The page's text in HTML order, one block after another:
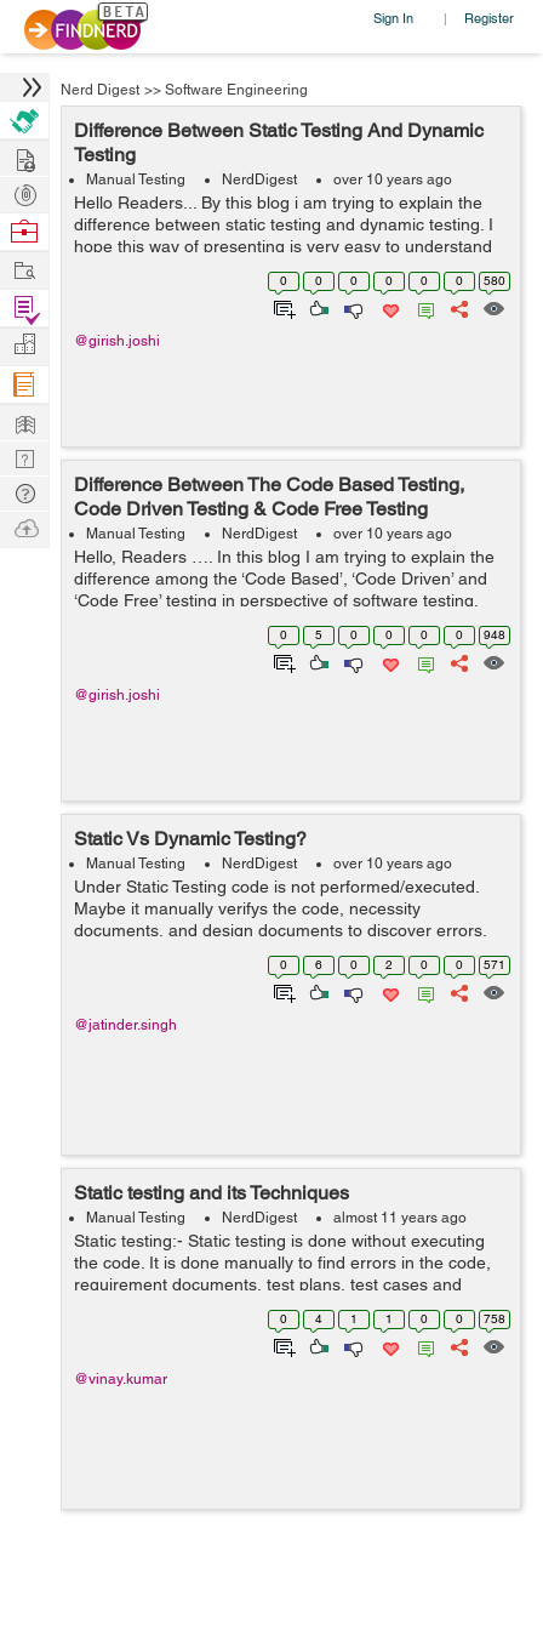
Sign In | Register
Nerd Digest >> Software Engineering
Difference Between Static Testing And Dynamic
Testing
Manual Testing NerdDigest over 10 years ago
Hello Readers... By this blog i am trying to explain the
difference between static testing and dynamic testing. I
hope this way of presenting is very easy to understand
for all the test engineers. S.No. Static Test...
0 0 0 0 0 0 580
@girish.joshi
Difference Between The Code Based Testing,
Code Driven Testing & Code Free Testing
Manual Testing NerdDigest over 10 years ago
Hello, Readers …. In this blog I am trying to explain the
difference among the ‘Code Based’, ‘Code Driven’ and
‘Code Free’ testing in perspective of software testing.
0 5 0 0 0 0 948
@girish.joshi
Static Vs Dynamic Testing?
Manual Testing NerdDigest over 10 years ago
Under Static Testing code is not performed/executed.
Maybe it manually verifys the code, necessity
documents, and design documents to discover errors.
Consequently, the name "static". Mail goal of this testing
is to enhance the nature of findi...
0 6 0 2 0 0 571
@jatinder.singh
Static testing and its Techniques
Manual Testing NerdDigest almost 11 years ago
Static testing:- Static testing is done without executing
the code. It is done manually to find errors in the code,
requirement documents, test plans, test cases and
design documents to find errors in early stage of life
0 4 1 1 0 0 758
@vinay.kumar
Hire
Post
Projects
Browse
Work
Find
Projects
Manage
Company
Learn
Nerd
Digest
Tech
Q & A
Ask